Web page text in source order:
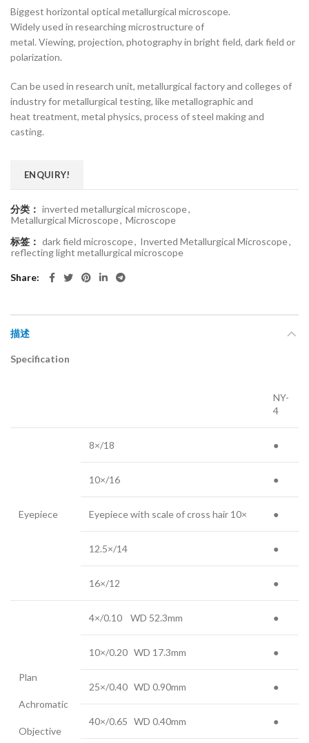
Biggest horizontal optical metallurgical microscope.
Widely used in researching microstructure of
metal. Viewing, projection, photography in bright field, dark field or
polarization.
Can be used in research unit, metallurgical factory and colleges of
industry for metallurgical testing, like metallographic and
heat treatment, metal physics, process of steel making and
casting.
ENQUIRY!
分类： inverted metallurgical microscope,
Metallurgical Microscope, Microscope
标签： dark field microscope, Inverted Metallurgical Microscope,
reflecting light metallurgical microscope
Share
描述
Specification
NY-
4
Eyepiece
8×/18 ●
10×/16 ●
Eyepiece with scale of cross hair 10× ●
12.5×/14 ●
16×/12 ●
Plan
Achromatic
Objective
4×/0.10 WD 52.3mm ●
10×/0.20 WD 17.3mm ●
25×/0.40 WD 0.90mm ●
40×/0.65 WD 0.40mm ●